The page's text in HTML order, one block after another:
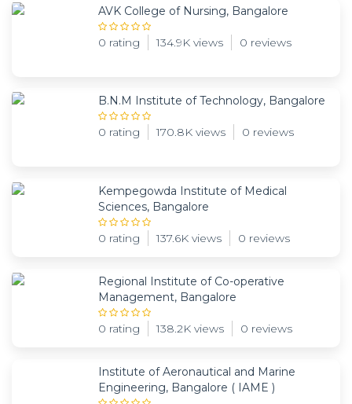
AVK College of Nursing, Bangalore
0 rating 134.9K views 0 reviews
B.N.M Institute of Technology, Bangalore
0 rating 170.8K views 0 reviews
Kempegowda Institute of Medical
Sciences, Bangalore
0 rating 137.6K views 0 reviews
Regional Institute of Co-operative
Management, Bangalore
0 rating 138.2K views 0 reviews
Institute of Aeronautical and Marine
Engineering, Bangalore ( IAME )